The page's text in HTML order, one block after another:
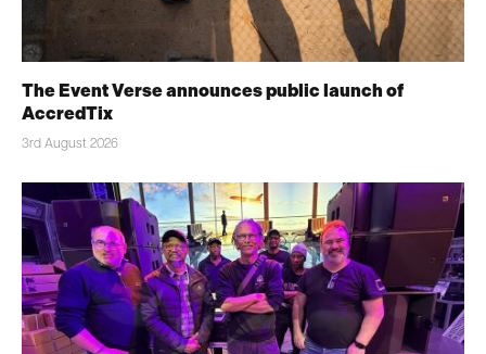
The Event Verse announces public launch of
AccredTix
3rd August 2026